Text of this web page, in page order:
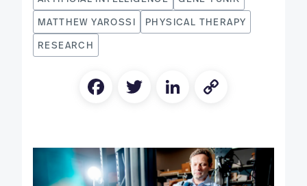
MATTHEW YAROSSI PHYSICAL THERAPY
RESEARCH
FacebookTwitter LinkedIn